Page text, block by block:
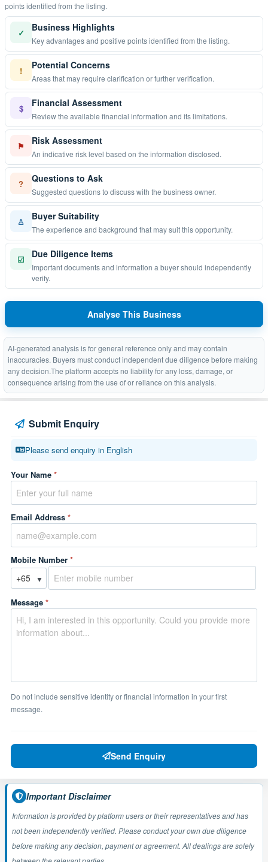
points identified from the listing.
✓ Business Highlights
Key advantages and positive points identified from the listing.
! Potential Concerns
Areas that may require clarification or further verification.
$ Financial Assessment
Review the available financial information and its limitations.
⚑ Risk Assessment
An indicative risk level based on the information disclosed.
? Questions to Ask
Suggested questions to discuss with the business owner.
♙ Buyer Suitability
The experience and background that may suit this opportunity.
☑ Due Diligence Items
Important documents and information a buyer should independently
verify.
Analyse This Business
AI-generated analysis is for general reference only and may contain
inaccuracies. Buyers must conduct independent due diligence before making
any decision.The platform accepts no liability for any loss, damage, or
consequence arising from the use of or reliance on this analysis.
Submit Enquiry
Please send enquiry in English
Your Name *
Email Address *
Mobile Number *
▼
Message *
Do not include sensitive identity or financial information in your first
message.
Send Enquiry
Important Disclaimer
Information is provided by platform users or their representatives and has
not been independently verified. Please conduct your own due diligence
before making any decision, payment or agreement. All dealings are solely